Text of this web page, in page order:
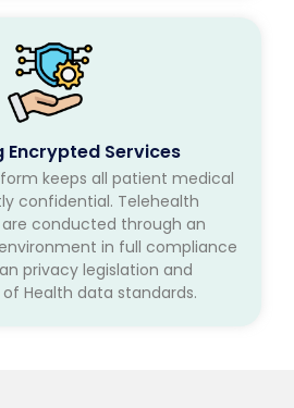
Encrypted Services
keeps all patient medical
confidential. Telehealth
conducted through an
in full compliance
privacy legislation and
Health data standards.